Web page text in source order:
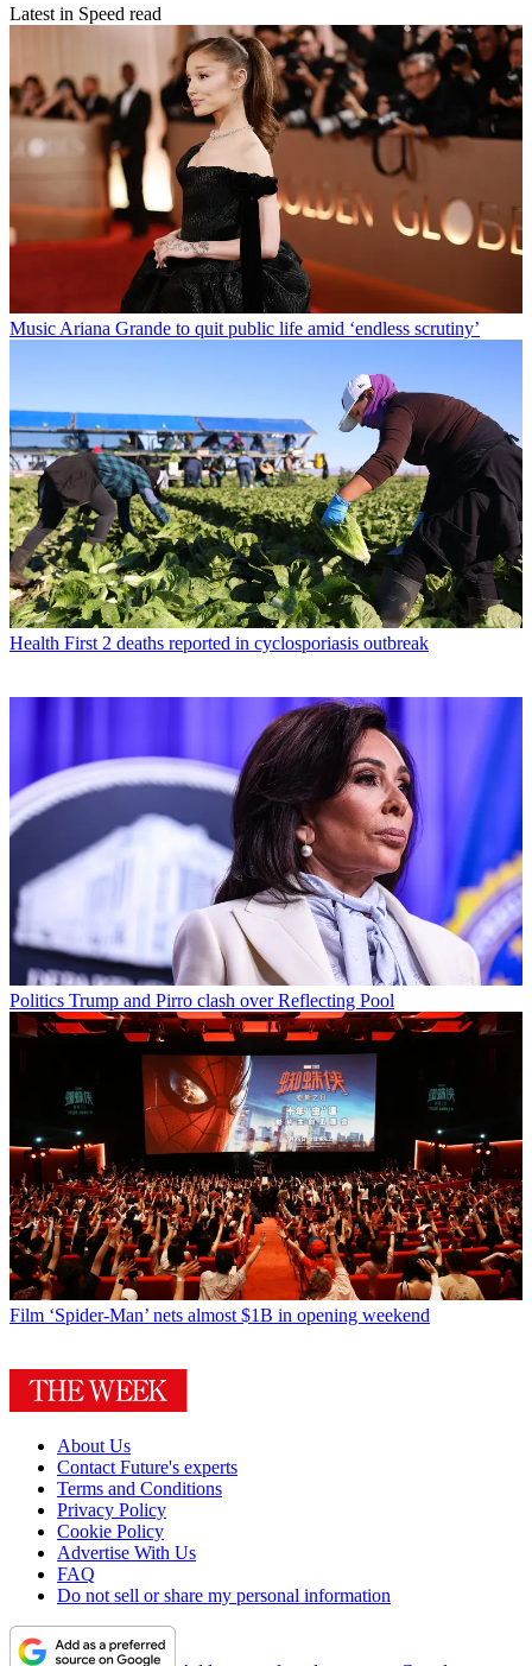
Latest in Speed read
Music Ariana Grande to quit public life amid ‘endless scrutiny’
Health First 2 deaths reported in cyclosporiasis outbreak
Politics Trump and Pirro clash over Reflecting Pool
Film ‘Spider-Man’ nets almost $1B in opening weekend
About Us
Contact Future's experts
Terms and Conditions
Privacy Policy
Cookie Policy
Advertise With Us
FAQ
Do not sell or share my personal information